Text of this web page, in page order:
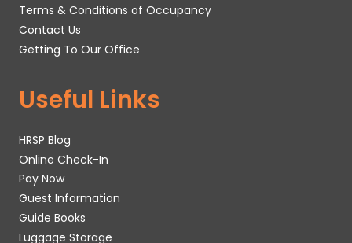
Terms & Conditions of Occupancy
Contact Us
Getting To Our Office
Useful Links
HRSP Blog
Online Check-In
Pay Now
Guest Information
Guide Books
Luggage Storage